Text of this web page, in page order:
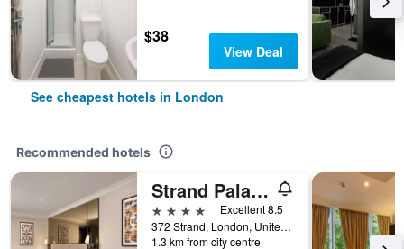
$38
View Deal
See cheapest hotels in London
Recommended hotels
Strand Palace Hotel
4 stars
Excellent 8.5
372 Strand, London, United Kingdom
1.3 km from city centre